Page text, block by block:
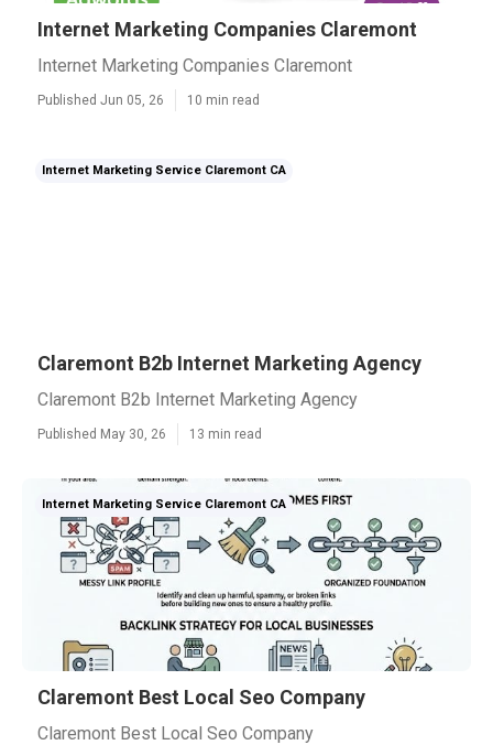
Internet Marketing Companies Claremont
Internet Marketing Companies Claremont
Published Jun 05, 26 10 min read
Internet Marketing Service Claremont CA
Claremont B2b Internet Marketing Agency
Claremont B2b Internet Marketing Agency
Published May 30, 26 13 min read
Internet Marketing Service Claremont CA
Claremont Best Local Seo Company
Claremont Best Local Seo Company